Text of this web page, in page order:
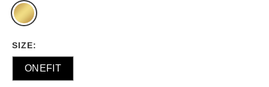
SIZE:
ONEFIT